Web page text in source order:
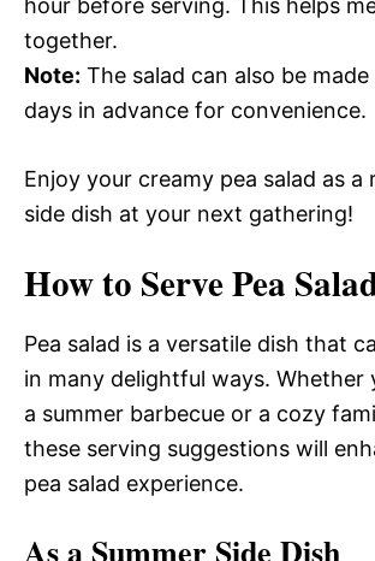
hour before serving. This helps
together.
Note: The salad can also be
days in advance for convenience.
Enjoy your creamy pea salad as a
side dish at your next gathering!
How to Serve Pea
Pea salad is a versatile dish that
in many delightful ways. Whether
a summer barbecue or a cozy
these serving suggestions will
pea salad experience.
As a Summer Side Dish